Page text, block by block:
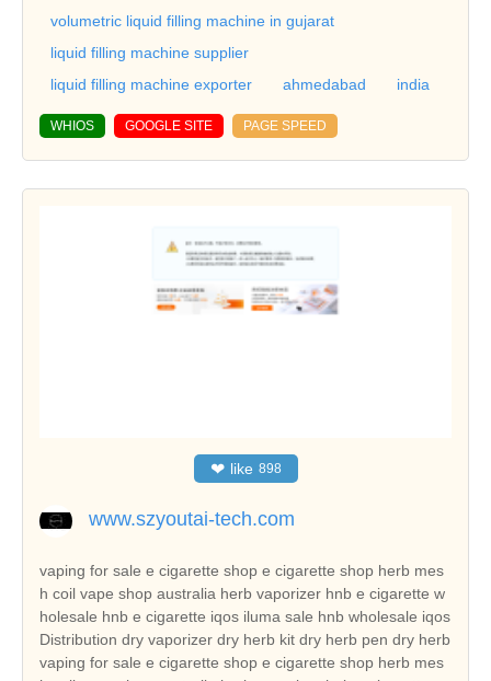
volumetric liquid filling machine in gujarat
liquid filling machine supplier
liquid filling machine exporter
ahmedabad india
WHIOS GOOGLE SITE PAGE SPEED
❤ like 898
www.szyoutai-tech.com
vaping for sale e cigarette shop e cigarette shop herb mes
h coil vape shop australia herb vaporizer hnb e cigarette w
holesale hnb e cigarette iqos iluma sale hnb wholesale iqos
Distribution dry vaporizer dry herb kit dry herb pen dry herb
vaping for sale e cigarette shop e cigarette shop herb mes